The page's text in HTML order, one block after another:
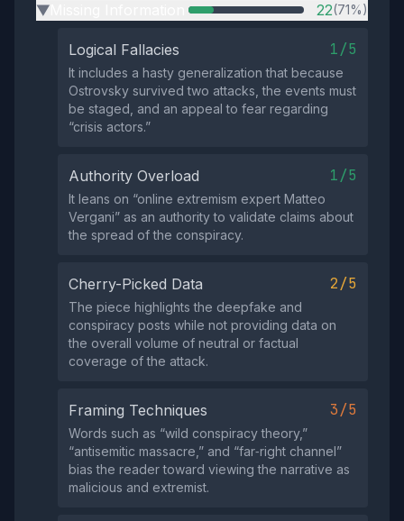
▶ 22(71%)
Logical Fallacies 1/5
It includes a hasty generalization that because
Ostrovsky survived two attacks, the events must
be staged, and an appeal to fear regarding
“crisis actors.”
Authority Overload 1/5
It leans on “online extremism expert Matteo
Vergani” as an authority to validate claims about
the spread of the conspiracy.
Cherry-Picked Data 2/5
The piece highlights the deepfake and
conspiracy posts while not providing data on
the overall volume of neutral or factual
coverage of the attack.
Framing Techniques 3/5
Words such as “wild conspiracy theory,”
“antisemitic massacre,” and “far‑right channel”
bias the reader toward viewing the narrative as
malicious and extremist.